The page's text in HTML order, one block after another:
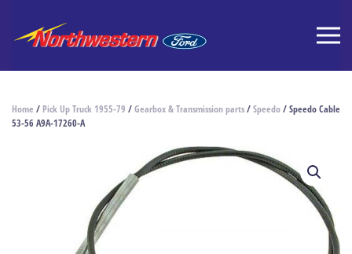
Home / Pick Up Truck 1955-79 /Gearbox & Transmission parts/Speedo/ Speedo Cable
53-56 A9A-17260-A